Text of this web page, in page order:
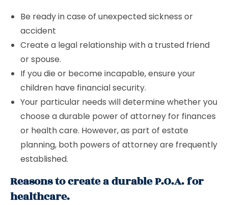
Be ready in case of unexpected sickness or
accident
Create a legal relationship with a trusted friend
or spouse.
If you die or become incapable, ensure your
children have financial security.
Your particular needs will determine whether you
choose a durable power of attorney for finances
or health care. However, as part of estate
planning, both powers of attorney are frequently
established.
Reasons to create a durable P.O.A. for
healthcare.